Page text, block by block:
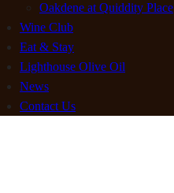
Oakdene at Quiddity Place
Wine Club
Eat & Stay
Lighthouse Olive Oil
News
Contact Us